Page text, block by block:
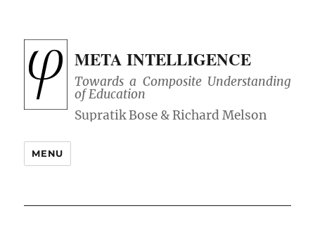
META INTELLIGENCE
Towards a Composite Understanding
of Education
MENU